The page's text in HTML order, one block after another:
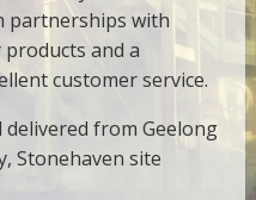
partnerships with
and a
customer service.
from Geelong
Stonehaven site